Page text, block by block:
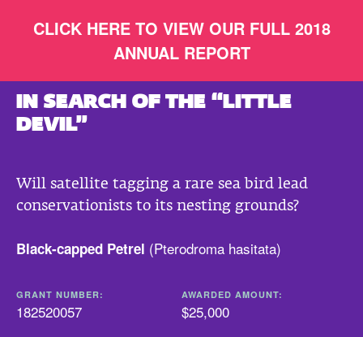
CLICK HERE TO VIEW OUR FULL 2018
ANNUAL REPORT
IN SEARCH OF THE “LITTLE
DEVIL”
Will satellite tagging a rare sea bird lead
conservationists to its nesting grounds?
Black-capped Petrel (Pterodroma hasitata)
GRANT NUMBER:
182520057
AWARDED AMOUNT:
$25,000